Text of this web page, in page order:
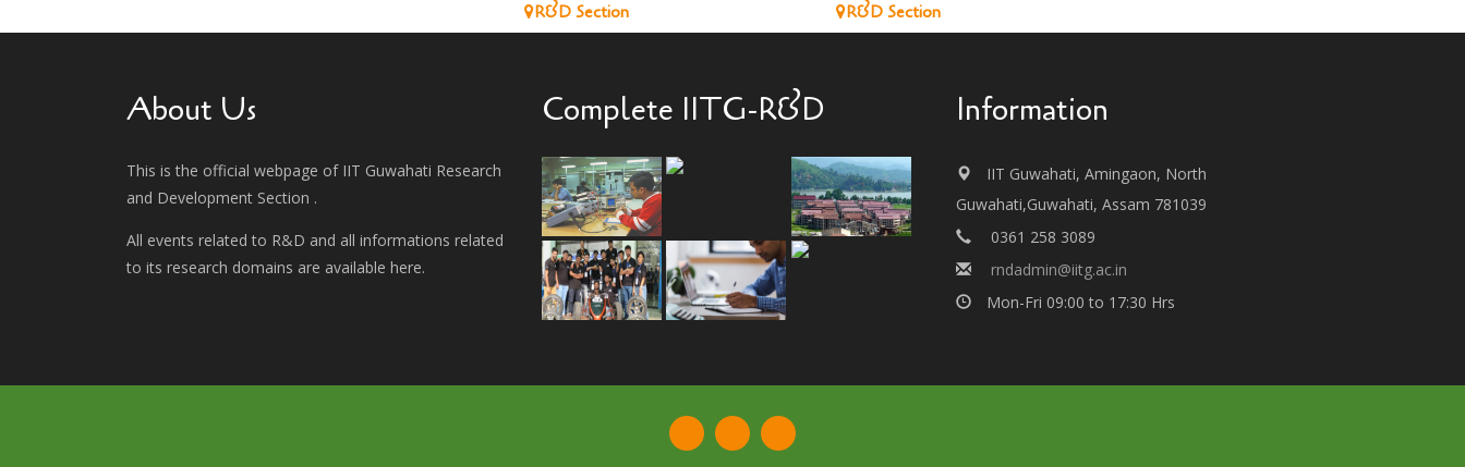
R&D Section
R&D Section
About Us
This is the official webpage of IIT Guwahati Research
and Development Section .
All events related to R&D and all informations related
to its research domains are available here.
Complete IITG-R&D Information
IIT Guwahati, Amingaon, North
Guwahati,Guwahati, Assam 781039
0361 258 3089
rndadmin@iitg.ac.in
Mon-Fri 09:00 to 17:30 Hrs